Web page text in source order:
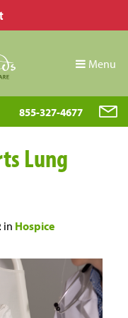
Menu
855-327-4677
Lung
in Hospice